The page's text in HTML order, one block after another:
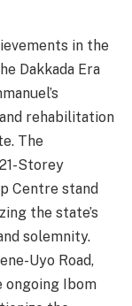
in the
Dakkada Era
rehabilitation
The
Storey
Centre stand
the state’s
solemnity.
Uyo Road,
ongoing Ibom